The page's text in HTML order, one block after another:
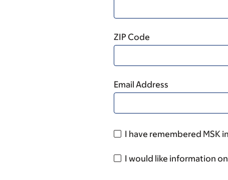
ZIP Code
Email Address
I have remembered MSK
I would like information